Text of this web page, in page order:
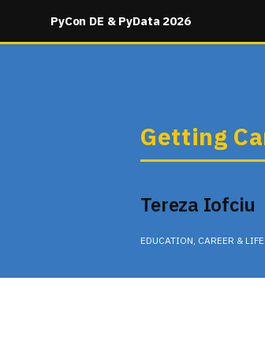
PyCon DE & PyData 2026
Getting
Tereza Iofciu
EDUCATION, CAREER & LIFE